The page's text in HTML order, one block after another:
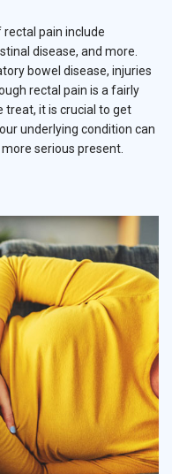
pain include
disease, and more.
bowel disease, injuries
rectal pain is a fairly
treat, it is crucial to get
underlying condition can
serious present.